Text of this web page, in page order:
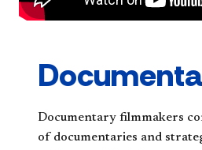
Documentary filmmakers
of documentaries and